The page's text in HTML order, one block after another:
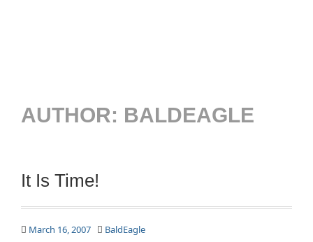
AUTHOR: BALDEAGLE
It Is Time!
March 16, 2007 BaldEagle